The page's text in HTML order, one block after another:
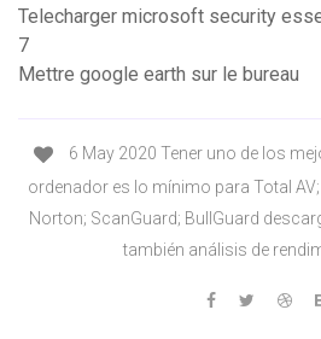
Telecharger microsoft security
7
Mettre google earth sur le bureau
6 May 2020 Tener uno de los
ordenador es lo mínimo para Total
Norton; ScanGuard; BullGuard
también análisis de